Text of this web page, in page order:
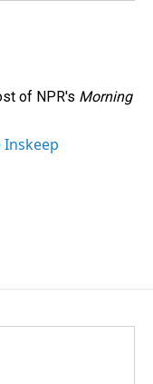
of NPR's Morning
Inskeep